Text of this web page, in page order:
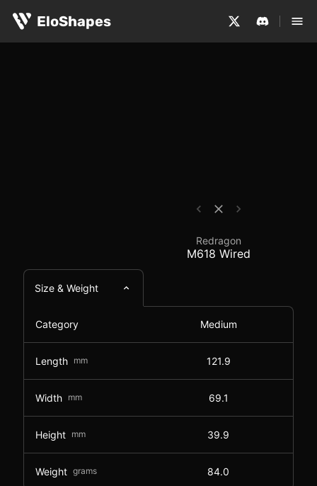
EloShapes
Redragon M618
Redragon
M618 Wired
Size & Weight
Category Medium
Length mm 121.9
Width mm 69.1
Height mm 39.9
Weight grams 84.0